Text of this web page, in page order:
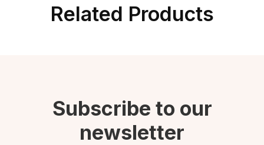
Related Products
Subscribe to our
newsletter